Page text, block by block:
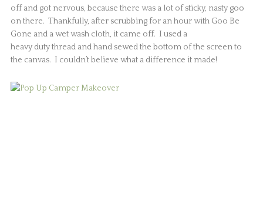
off and got nervous, because there was a lot of sticky, nasty goo
on there. Thankfully, after scrubbing for an hour with Goo Be
Gone and a wet wash cloth, it came off. I used a
heavy duty thread and hand sewed the bottom of the screen to
the canvas. I couldn’t believe what a difference it made!